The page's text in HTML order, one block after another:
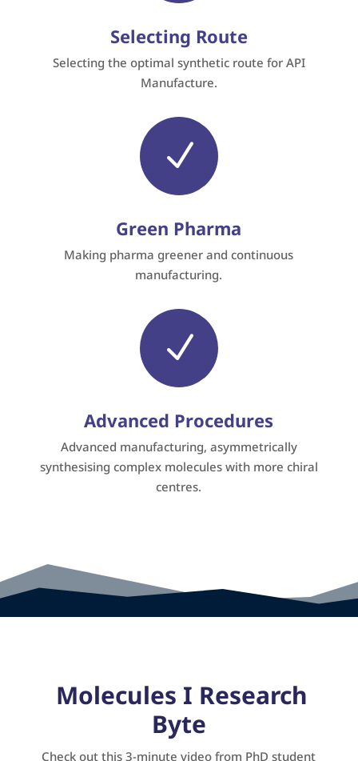
Selecting Route
Selecting the optimal synthetic route for API
Manufacture.
N
Green Pharma
Making pharma greener and continuous
manufacturing.
N
Advanced Procedures
Advanced manufacturing, asymmetrically
synthesising complex molecules with more chiral
centres.
Molecules I Research
Byte
Check out this 3-minute video from PhD student